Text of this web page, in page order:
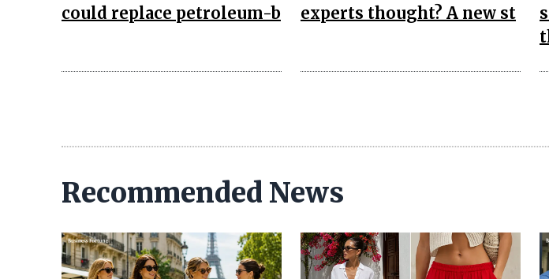
could replace petroleum-b
experts thought? A new st
Recommended News